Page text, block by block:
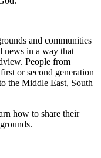
and communities
news in a way that
People from
or second generation
the Middle East, South
how to share their